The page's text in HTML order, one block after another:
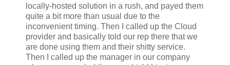
locally-hosted solution in a rush, and payed them
quite a bit more than usual due to the
inconvenient timing. Then I called up the Cloud
provider and basically told our rep there that we
are done using them and their shitty service.
Then I called up the manager in our company